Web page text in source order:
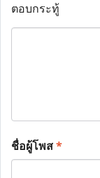
ตอบกระทู้
ชื่อผู้โพส*